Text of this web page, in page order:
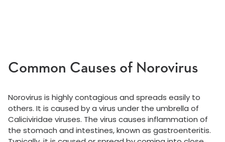
Common Causes of Norovirus
Norovirus is highly contagious and spreads easily to
others. It is caused by a virus under the umbrella of
Caliciviridae viruses. The virus causes inflammation of
the stomach and intestines, known as gastroenteritis.